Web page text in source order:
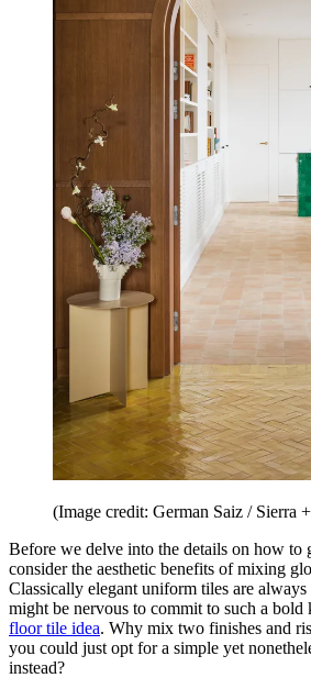
(Image credit: German Saiz / Sierra
Before we delve into the details on how to
consider the aesthetic benefits of mixing
Classically elegant uniform tiles are always
might be nervous to commit to such a bold
floor tile idea. Why mix two finishes and
you could just opt for a simple yet
instead?